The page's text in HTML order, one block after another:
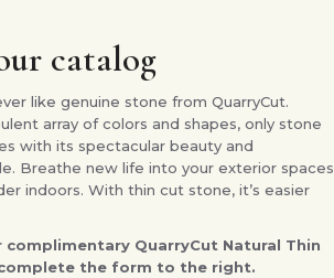
catalog
like genuine stone from QuarryCut.
array of colors and shapes, only stone
with its spectacular beauty and
Breathe new life into your exterior spaces
indoors. With thin cut stone, it’s easier
complimentary QuarryCut Natural Thin
the form to the right.